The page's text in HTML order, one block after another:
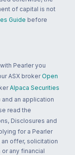
of capital is not
Guide before
Pearler you
ASX broker Open
Alpaca Securities
an application
read the
Disclosures and
for a Pearler
an offer, solicitation
any financial